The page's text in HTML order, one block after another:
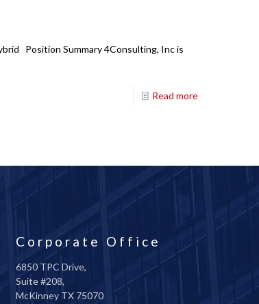
Position Summary 4Consulting, Inc is
Read more
Corporate Office
6850 TPC Drive,
Suite #208,
McKinney TX 75070